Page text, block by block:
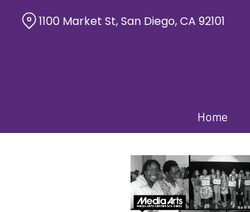
Home
1100 Market St, San Diego, CA 92101